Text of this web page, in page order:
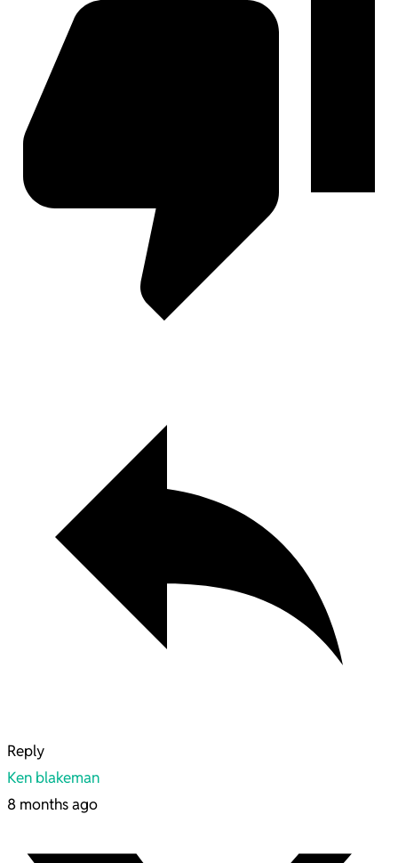
Reply
Ken blakeman
8 months ago